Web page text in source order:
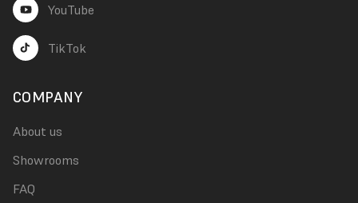
YouTube
TikTok
COMPANY
About us
Showrooms
FAQ